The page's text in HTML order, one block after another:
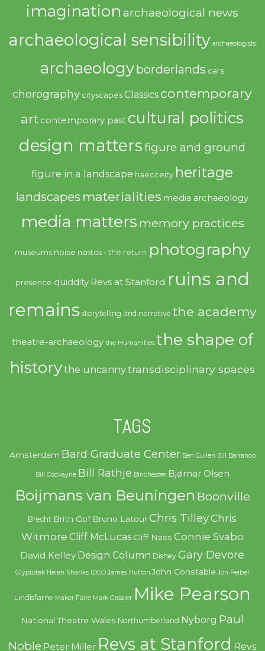
imagination archaeological news
archaeological sensibility archaeologists
archaeologyborderlands cars
chorography cityscapes Classics contemporary
art contemporary past cultural politics
design mattersfigure and ground
figure in a landscape haecceity heritage
landscapes materialities media archaeology
media matters memory practices
museums noise nostos - the return photography
presence quiddity Revs at Stanford ruins and
remains storytelling and narrative the academy
theatre-archaeology the Humanities the shape of
historythe uncannytransdisciplinary spaces
TAGS
Amsterdam Bard Graduate Center Ben Cullen Bill Barranco
Bill Cockayne Bill Rathje Binchester Bjørnar Olsen
Boijmans van Beuningen Boonville
Brecht Brith Gof Bruno Latour Chris TilleyChris
Witmore Cliff McLucas Cliff Nass Connie Svabo
David Kelley Design Column Disney Gary Devore
Glyptotek Helen Shanks IDEO James Hutton John Constable Jon Feiber
Lindisfarne Maker Faire Mark Gessler Mike Pearson
National Theatre Wales Northumberland Nyborg Paul
Noble Peter Miller Revs at Stanford Revs